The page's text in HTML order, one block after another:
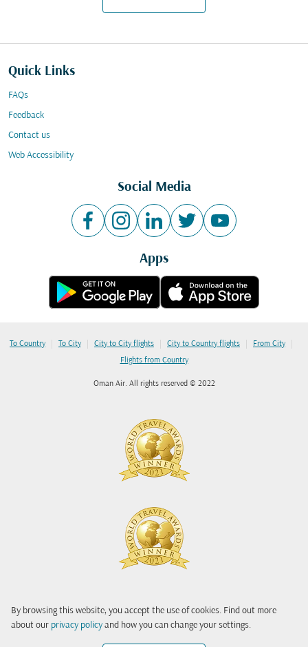
By browsing this website, you accept the use of cookies. Find out more
about our privacy policy and how you can change your settings.
Quick Links
FAQs
Feedback
Contact us
Web Accessibility
Social Media
Apps
To Country | To City | City to City flights | City to Country flights | From City |
Flights from Country
Oman Air. All rights reserved © 2022